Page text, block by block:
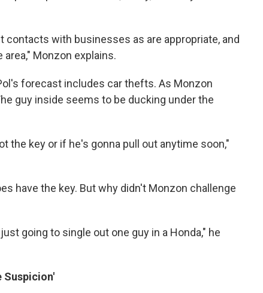
contacts with businesses as are appropriate, and
Monzon explains.
forecast includes car thefts. As Monzon
guy inside seems to be ducking under the
the key or if he's gonna pull out anytime soon,"
have the key. But why didn't Monzon challenge
going to single out one guy in a Honda," he
Suspicion'